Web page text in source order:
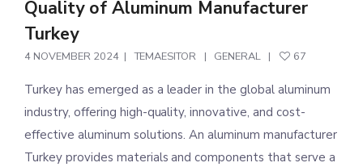
Quality of Aluminum Manufacturer
Turkey
4 NOVEMBER 2024 TEMAESITOR GENERAL 67
Turkey has emerged as a leader in the global aluminum
industry, offering high-quality, innovative, and cost-
effective aluminum solutions. An aluminum manufacturer
Turkey provides materials and components that serve a